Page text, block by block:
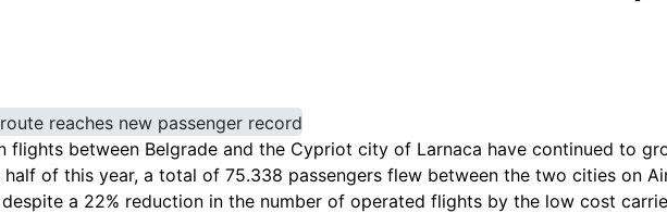
flights between Belgrade and the Cypriot city of Larnaca have continued to
of this year, a total of 75.338 passengers flew between the two cities on
a 22% reduction in the number of operated flights by the low cost